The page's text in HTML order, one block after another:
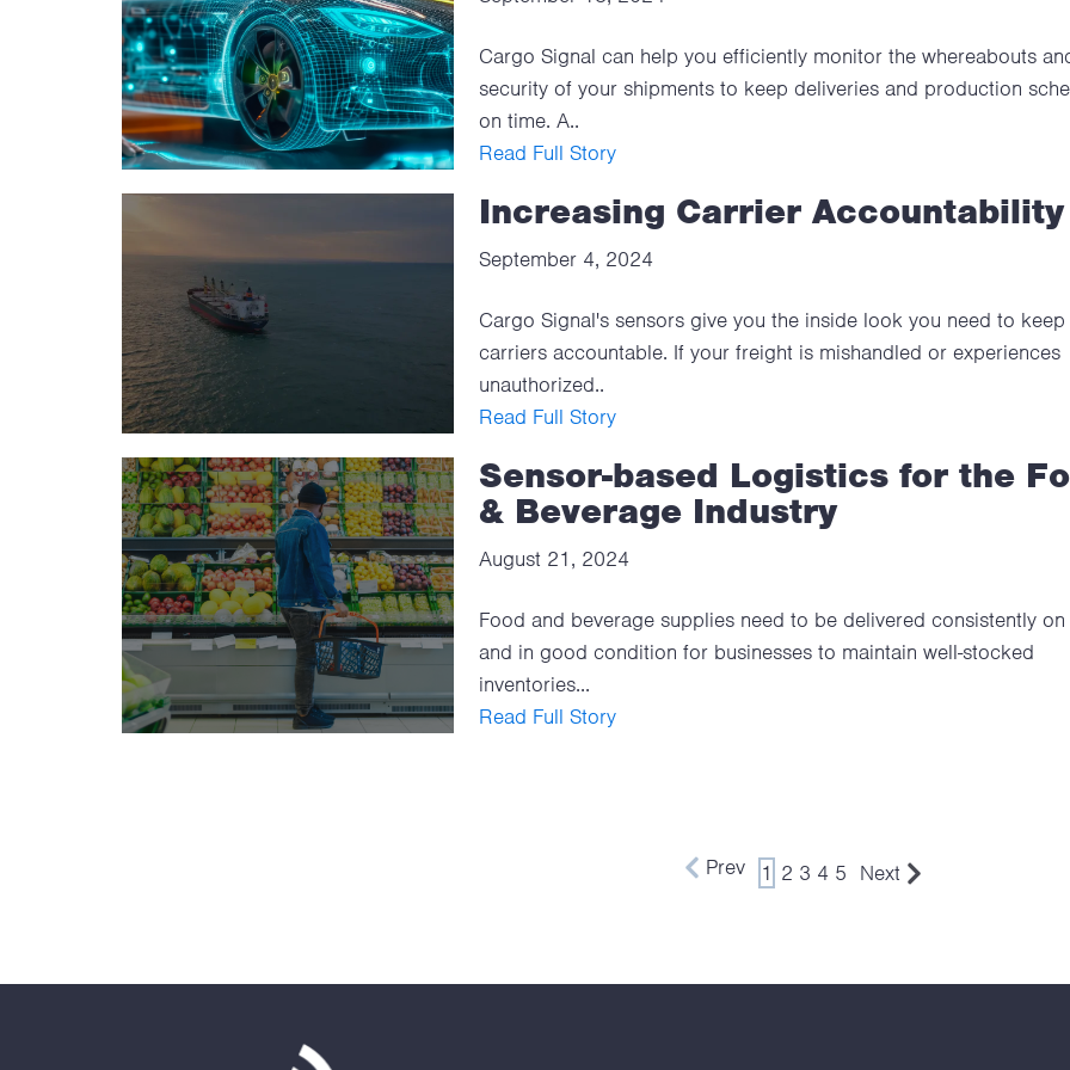
Cargo Signal can help you efficiently monitor the whereabouts
security of your shipments to keep deliveries and production
on time. A..
Read Full Story
Increasing Carrier Accountability
September 4, 2024
Cargo Signal's sensors give you the inside look you need to keep
carriers accountable. If your freight is mishandled or experiences
unauthorized..
Read Full Story
Sensor-based Logistics for the
& Beverage Industry
August 21, 2024
Food and beverage supplies need to be delivered consistently on
and in good condition for businesses to maintain well-stocked
inventories...
Read Full Story
Prev 1 2 3 4 5 Next